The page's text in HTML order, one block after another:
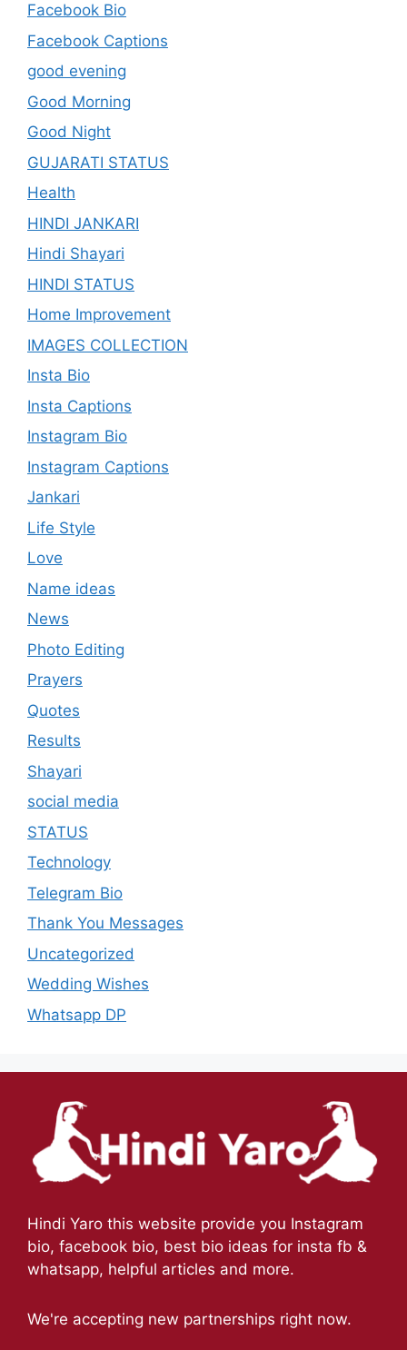
Facebook Bio
Facebook Captions
good evening
Good Morning
Good Night
GUJARATI STATUS
Health
HINDI JANKARI
Hindi Shayari
HINDI STATUS
Home Improvement
IMAGES COLLECTION
Insta Bio
Insta Captions
Instagram Bio
Instagram Captions
Jankari
Life Style
Love
Name ideas
News
Photo Editing
Prayers
Quotes
Results
Shayari
social media
STATUS
Technology
Telegram Bio
Thank You Messages
Uncategorized
Wedding Wishes
Whatsapp DP
Hindi Yaro this website provide you Instagram
bio, facebook bio, best bio ideas for insta fb &
whatsapp, helpful articles and more.
We're accepting new partnerships right now.